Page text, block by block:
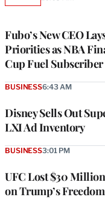
Fubo’s New CEO
Priorities as NBA
Cup Fuel Subscriber
Disney Sells Out
LXI Ad Inventory
BUSINESS6:43 AM
UFC Lost $30
on Trump’s
BUSINESS3:01 PM